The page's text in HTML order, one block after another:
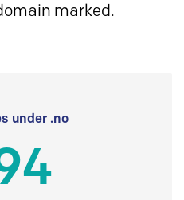
marked.
under .no